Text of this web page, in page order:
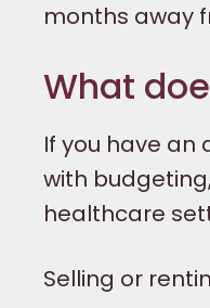
months away
What
If you have an
with
healthcare
Selling or